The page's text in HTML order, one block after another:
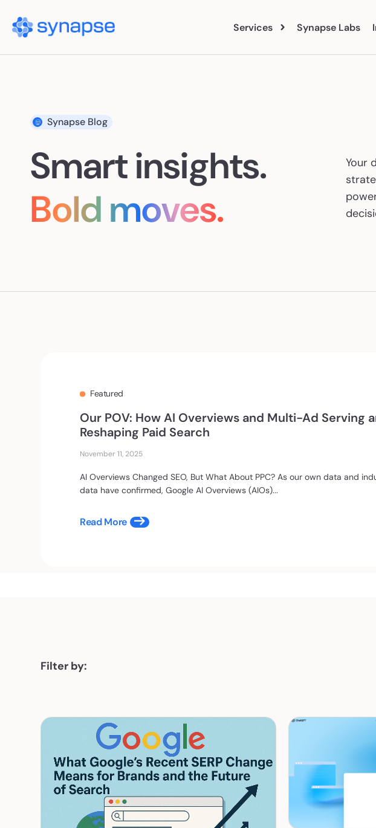
Services
SEO
Synapse Labs
Synapse Blog
Smart insights.
Bold moves.
Your
November 11, 2025
Our POV: How AI Overviews and Multi-Ad Serving
Reshaping Paid Search
AI Overviews Changed SEO, But What About PPC? As our own data and
data have confirmed, Google AI Overviews (AIOs)...
Read More
Filter by: